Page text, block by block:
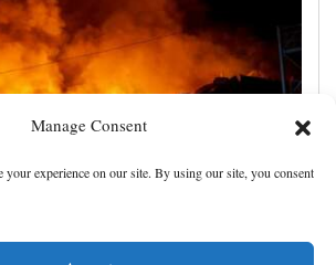
Manage Consent
your experience on our site. By using our site, you consent
4 in Kyiv and surrounding region
short